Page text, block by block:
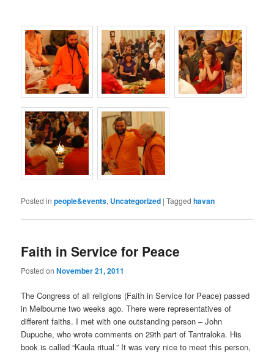
Posted in people&events, Uncategorized |Tagged havan
Faith in Service for Peace
Posted onNovember 21, 2011
The Congress of all religions (Faith in Service for Peace) passed
in Melbourne two weeks ago. There were representatives of
different faiths. I met with one outstanding person – John
Dupuche, who wrote comments on 29th part of Tantraloka. His
book is called “Kaula ritual.” It was very nice to meet this person,